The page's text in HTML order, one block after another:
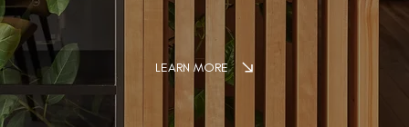
LEARN MORE